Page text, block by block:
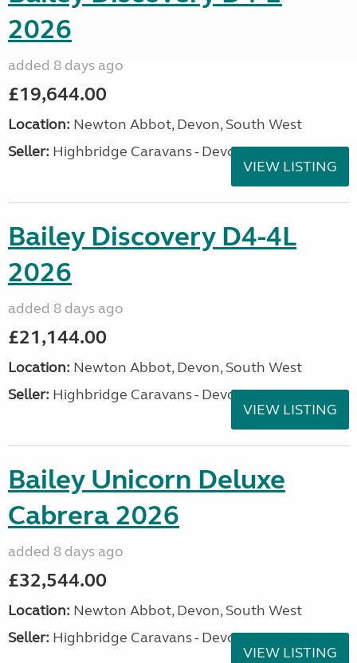
2026
added 8 days ago
£19,644.00
Location: Newton Abbot, Devon, South West
Seller: Highbridge Caravans - Devon
VIEW LISTING
Bailey Discovery D4-4L
2026
added 8 days ago
£21,144.00
Location: Newton Abbot, Devon, South West
Seller: Highbridge Caravans - Devon
VIEW LISTING
Bailey Unicorn Deluxe
Cabrera 2026
added 8 days ago
£32,544.00
Location: Newton Abbot, Devon, South West
Seller: Highbridge Caravans - Devon
VIEW LISTING